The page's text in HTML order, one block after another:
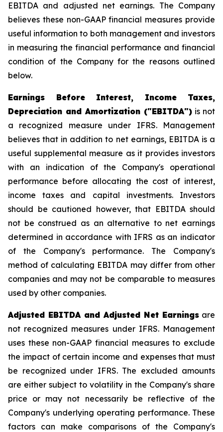
EBITDA and adjusted net earnings. The Company
believes these non-GAAP financial measures provide
useful information to both management and investors
in measuring the financial performance and financial
condition of the Company for the reasons outlined
below.
Earnings Before Interest, Income Taxes,
Depreciation and Amortization ("EBITDA") is not
a recognized measure under IFRS. Management
believes that in addition to net earnings, EBITDA is a
useful supplemental measure as it provides investors
with an indication of the Company's operational
performance before allocating the cost of interest,
income taxes and capital investments. Investors
should be cautioned however, that EBITDA should
not be construed as an alternative to net earnings
determined in accordance with IFRS as an indicator
of the Company's performance. The Company's
method of calculating EBITDA may differ from other
companies and may not be comparable to measures
used by other companies.
Adjusted EBITDA and Adjusted Net Earnings are
not recognized measures under IFRS. Management
uses these non-GAAP financial measures to exclude
the impact of certain income and expenses that must
be recognized under IFRS. The excluded amounts
are either subject to volatility in the Company's share
price or may not necessarily be reflective of the
Company's underlying operating performance. These
factors can make comparisons of the Company's